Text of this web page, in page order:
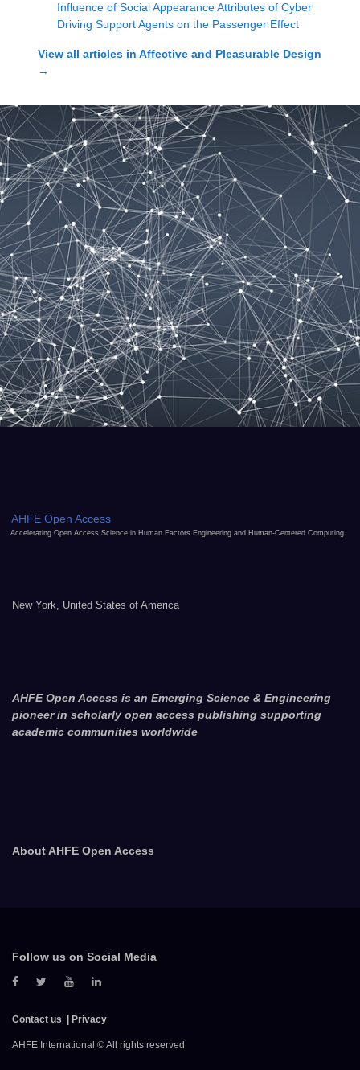
Influence of Social Appearance Attributes of Cyber
Driving Support Agents on the Passenger Effect
View all articles in Affective and Pleasurable Design
→
AHFE Open Access
Accelerating Open Access Science in Human Factors Engineering and Human-Centered Computing
New York, United States of America
AHFE Open Access is an Emerging Science & Engineering
pioneer in scholarly open access publishing supporting
academic communities worldwide
About AHFE Open Access
Follow us on Social Media
Contact us Privacy
AHFE International © All rights reserved